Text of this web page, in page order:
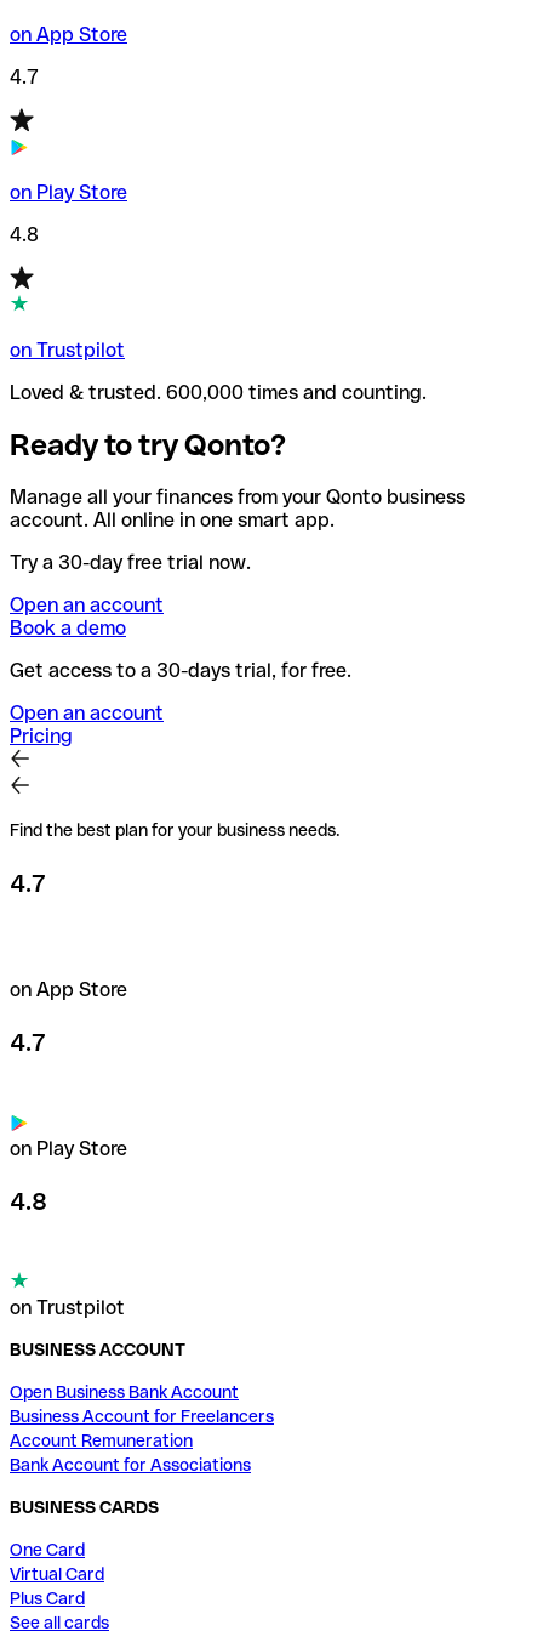
on App Store
4.7
on Play Store
4.8
on Trustpilot
Loved & trusted. 600,000 times and counting.
Ready to try Qonto?
Manage all your finances from your Qonto business
account. All online in one smart app.
Try a 30-day free trial now.
Open an account
Book a demo
Get access to a 30-days trial, for free.
Open an account
Pricing
Find the best plan for your business needs.
4.7
on App Store
4.7
on Play Store
4.8
on Trustpilot
BUSINESS ACCOUNT
Open Business Bank Account
Business Account for Freelancers
Account Remuneration
Bank Account for Associations
BUSINESS CARDS
One Card
Virtual Card
Plus Card
See all cards